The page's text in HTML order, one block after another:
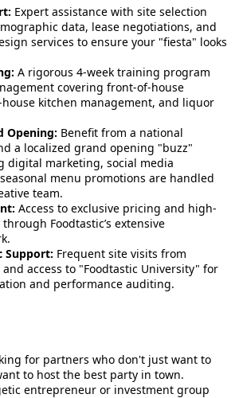
Expert assistance with site selection
data, lease negotiations, and
services to ensure your "fiesta" looks
A rigorous 4-week training program
covering front-of-house
kitchen management, and liquor
Opening: Benefit from a national
a localized grand opening "buzz"
digital marketing, social media
menu promotions are handled
team.
Access to exclusive pricing and high-
Foodtastic’s extensive
Support: Frequent site visits from
access to "Foodtastic University" for
and performance auditing.
for partners who don't just want to
to host the best party in town.
entrepreneur or investment group